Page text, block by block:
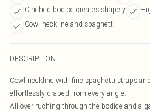
Cinched bodice creates shapely
Cowl neckline and spaghetti
DESCRIPTION
Cowl neckline with fine spaghetti straps
effortlessly draped from every angle.
All-over ruching through the bodice and a